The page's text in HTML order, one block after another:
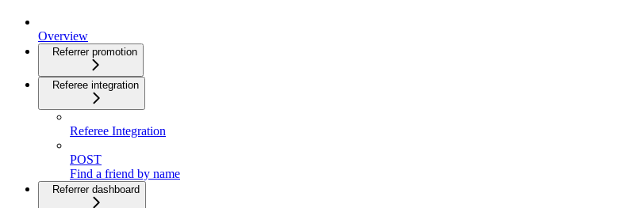
Overview
Referrer promotion
Referee integration
Referee Integration
POST
Find a friend by name
Referrer dashboard